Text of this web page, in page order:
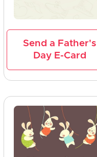
Send a Father's
Day E-Card